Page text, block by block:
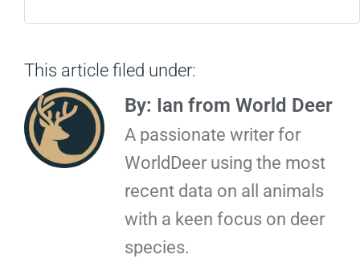
This article filed under:
By: Ian from World Deer
A passionate writer for
WorldDeer using the most
recent data on all animals
with a keen focus on deer
species.